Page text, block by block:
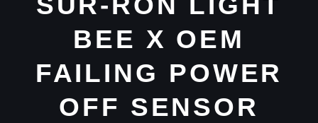
BEE X OEM
FAILING POWER
OFF SENSOR